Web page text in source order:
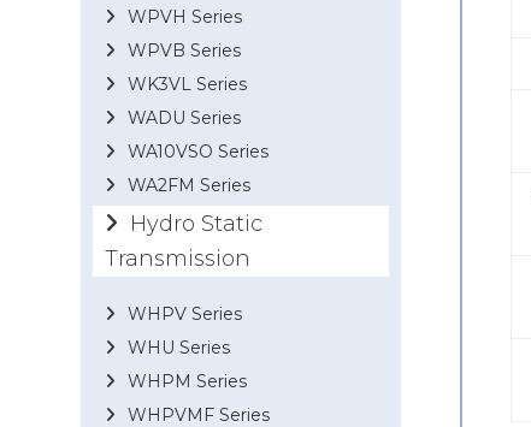
WPVH Series
WPVB Series
WK3VL Series
WADU Series
WA10VSO Series
WA2FM Series
Hydro Static
Transmission
WHPV Series
WHU Series
WHPM Series
WHPVMF Series